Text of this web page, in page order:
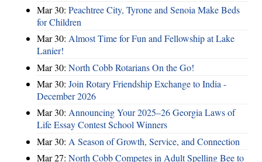
Mar 30: Peachtree City, Tyrone and Senoia Make Beds
for Children
Mar 30: Almost Time for Fun and Fellowship at Lake
Lanier!
Mar 30: North Cobb Rotarians On the Go!
Mar 30: Join Rotary Friendship Exchange to India -
December 2026
Mar 30: Announcing Your 2025–26 Georgia Laws of
Life Essay Contest School Winners
Mar 30: A Season of Growth, Service, and Connection
Mar 27: North Cobb Competes in Adult Spelling Bee to